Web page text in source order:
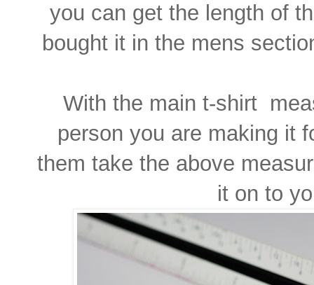
you can get the length of
bought it in the mens
With the main t-shirt
person you are making it
them take the above
it on to